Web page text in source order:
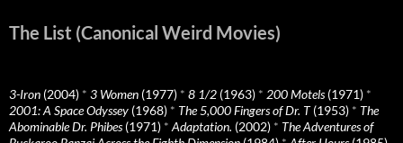
The List (Canonical Weird Movies)
3-Iron (2004) * 3 Women (1977) * 8 1/2 (1963) * 200 Motels(1971) *
2001: A Space Odyssey (1968) * The 5,000 Fingers of Dr. T(1953) * The
Abominable Dr. Phibes(1971) * Adaptation. (2002) * The Adventures of